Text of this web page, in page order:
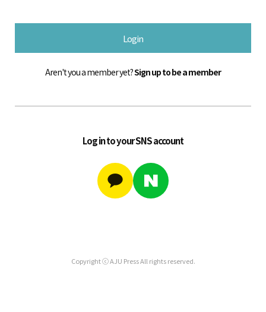
Login
Aren't you a member yet?Sign up to be a member
Log in to your SNS account
Copyright ⓒ AJU Press All rights reserved.